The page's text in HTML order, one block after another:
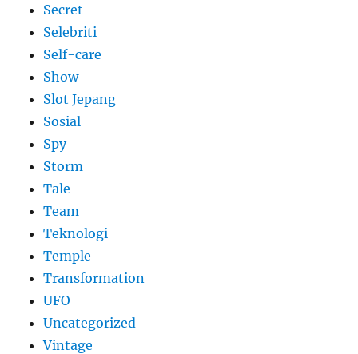
Secret
Selebriti
Self-care
Show
Slot Jepang
Sosial
Spy
Storm
Tale
Team
Teknologi
Temple
Transformation
UFO
Uncategorized
Vintage